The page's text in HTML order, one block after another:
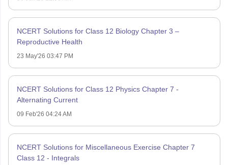
NCERT Solutions for Class 12 Biology Chapter 3 –
Reproductive Health
23 May'26 03:47 PM
NCERT Solutions for Class 12 Physics Chapter 7 -
Alternating Current
09 Feb'26 04:24 AM
NCERT Solutions for Miscellaneous Exercise Chapter 7
Class 12 - Integrals